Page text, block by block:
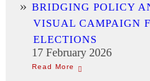
BRIDGING POLICY
VISUAL CAMPAIGN
ELECTIONS
17 February 2026